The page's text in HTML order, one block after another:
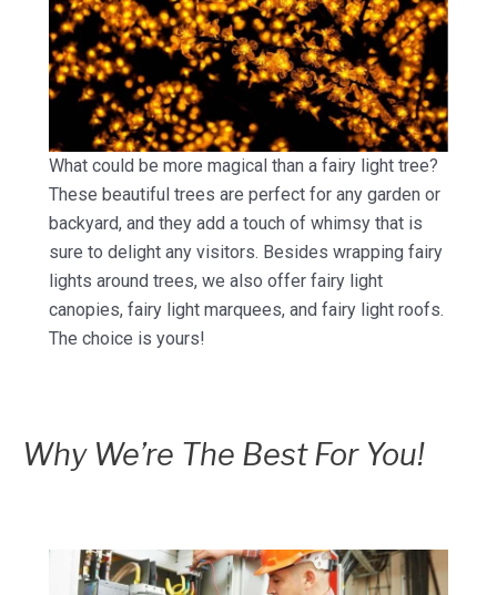
What could be more magical than a fairy light tree?
These beautiful trees are perfect for any garden or
backyard, and they add a touch of whimsy that is
sure to delight any visitors. Besides wrapping fairy
lights around trees, we also offer fairy light
canopies, fairy light marquees, and fairy light roofs.
The choice is yours!
Why We’re The Best For You!